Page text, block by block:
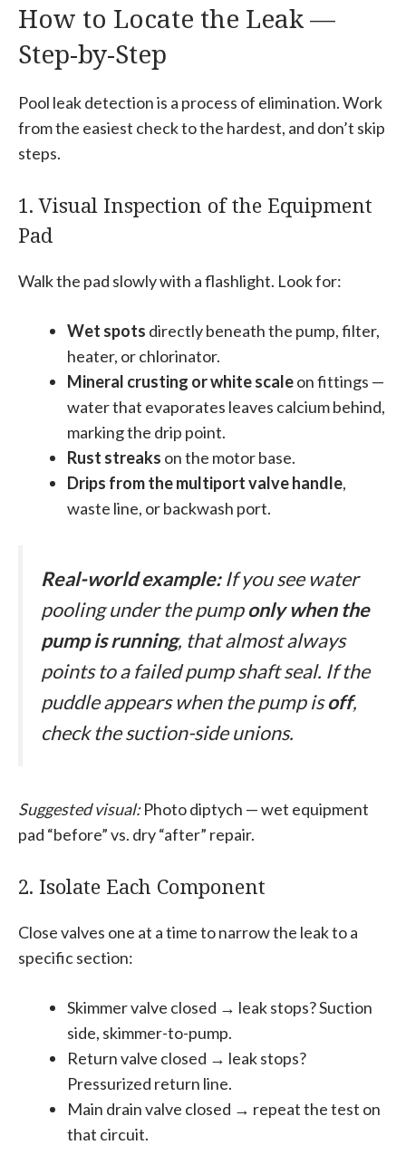
How to Locate the Leak —
Step-by-Step
Pool leak detection is a process of elimination. Work
from the easiest check to the hardest, and don’t skip
steps.
1. Visual Inspection of the Equipment
Pad
Walk the pad slowly with a flashlight. Look for:
Wet spots directly beneath the pump, filter,
heater, or chlorinator.
Mineral crusting or white scaleon fittings —
water that evaporates leaves calcium behind,
marking the drip point.
Rust streaks on the motor base.
Drips from the multiport valve handle,
waste line, or backwash port.
Real-world example:If you see water
pooling under the pumponly when the
pump is running, that almost always
points to a failed pump shaft seal. If the
puddle appears when the pump isoff,
check the suction-side unions.
Suggested visual:Photo diptych — wet equipment
pad “before” vs. dry “after” repair.
2. Isolate Each Component
Close valves one at a time to narrow the leak to a
specific section:
Skimmer valve closed → leak stops? Suction
side, skimmer-to-pump.
Return valve closed → leak stops?
Pressurized return line.
Main drain valve closed → repeat the test on
that circuit.